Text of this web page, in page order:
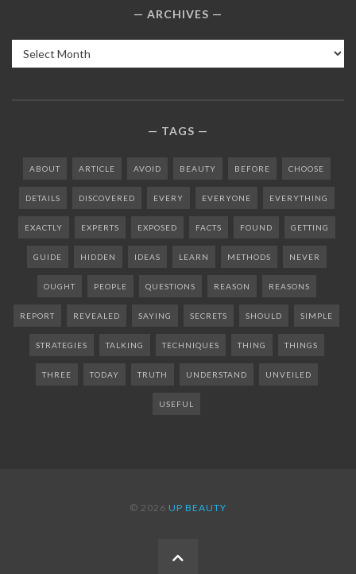
ARCHIVES
Archives
TAGS
ABOUT ARTICLE AVOID BEAUTY BEFORE CHOOSE
DETAILS DISCOVERED EVERY EVERYONE EVERYTHING
EXACTLY EXPERTS EXPOSED FACTS FOUND GETTING
GUIDE HIDDEN IDEAS LEARN METHODS NEVER
OUGHT PEOPLE QUESTIONS REASON REASONS
REPORT REVEALED SAYING SECRETS SHOULD SIMPLE
STRATEGIES TALKING TECHNIQUES THING THINGS
THREE TODAY TRUTH UNDERSTAND UNVEILED
USEFUL
© 2026 UP BEAUTY